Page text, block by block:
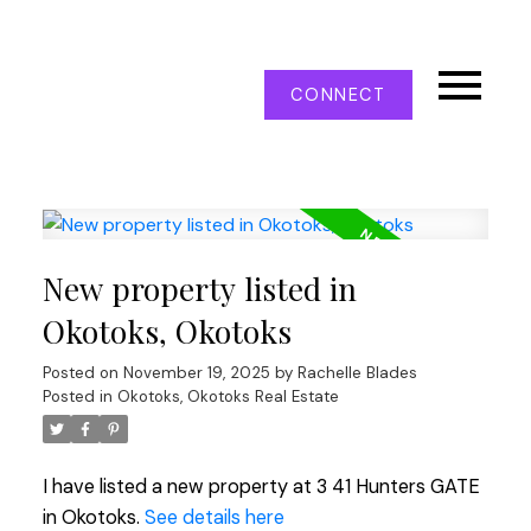
CONNECT
New property listed in
Okotoks, Okotoks
Posted on November 19, 2025 by Rachelle Blades
Posted in Okotoks, Okotoks Real Estate
I have listed a new property at 3 41 Hunters GATE
in Okotoks. See details here